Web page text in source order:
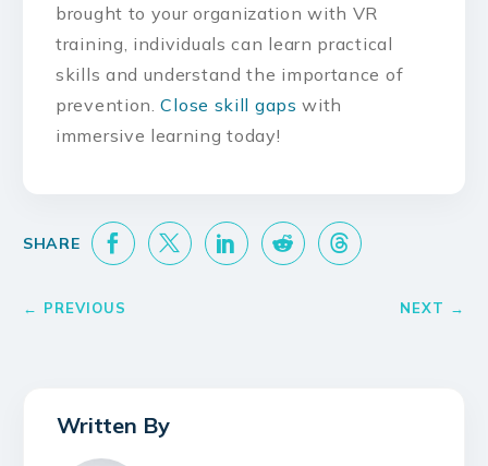
brought to your organization with VR
training, individuals can learn practical
skills and understand the importance of
prevention. Close skill gaps with
immersive learning today!